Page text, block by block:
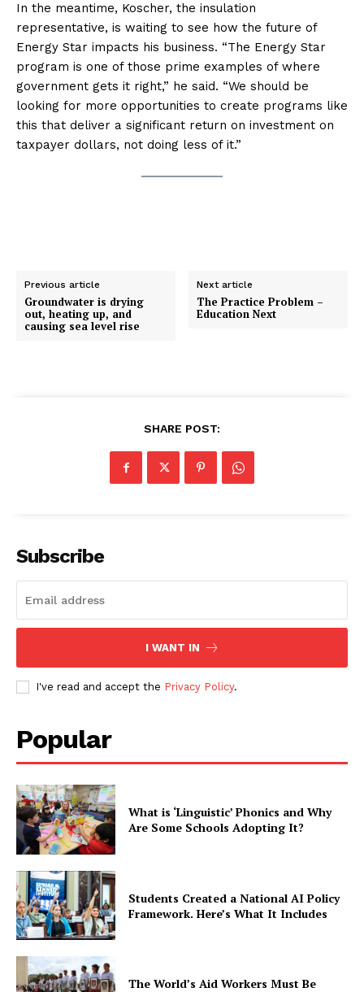
In the meantime, Koscher, the insulation
representative, is waiting to see how the future of
Energy Star impacts his business. “The Energy Star
program is one of those prime examples of where
government gets it right,” he said. “We should be
looking for more opportunities to create programs like
this that deliver a significant return on investment on
taxpayer dollars, not doing less of it.”
Previous article
Groundwater is drying
out, heating up, and
causing sea level rise
Next article
The Practice Problem –
Education Next
SHARE POST:
Subscribe
I WANT IN
I've read and accept the Privacy Policy.
Popular
What is ‘Linguistic’ Phonics and Why
Are Some Schools Adopting It?
Students Created a National AI Policy
Framework. Here’s What It Includes
The World’s Aid Workers Must Be